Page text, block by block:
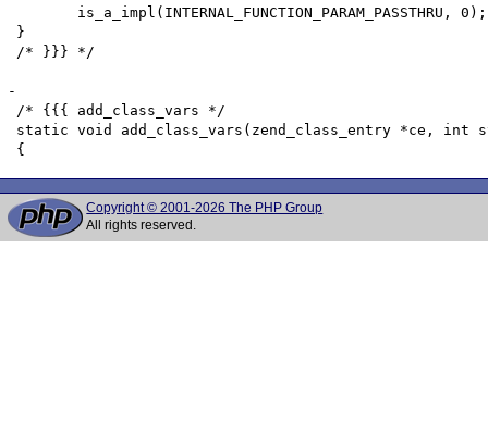
Copyright © 2001-2026 The PHP Group
All rights reserved.